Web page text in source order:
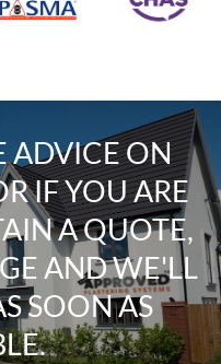
ADVICE ON
IF YOU ARE
A QUOTE,
AND WE'LL
SOON AS